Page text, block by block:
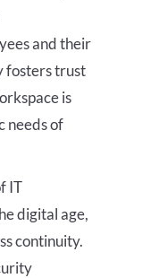
and their
fosters trust
is
needs of
IT
digital age,
continuity.